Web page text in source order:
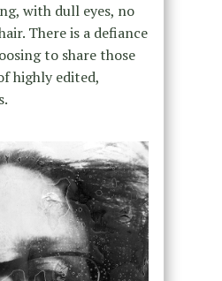
with dull eyes, no
There is a defiance
to share those
highly edited,